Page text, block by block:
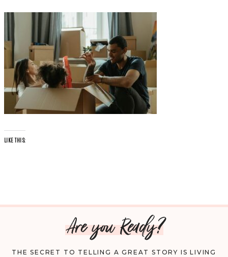
LIKE THIS:
Are you Ready?
THE SECRET TO TELLING A GREAT STORY IS LIVING